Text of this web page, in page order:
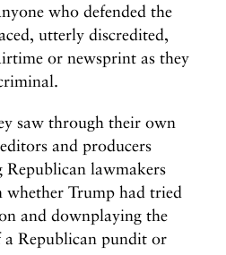
who defended the
utterly discredited,
or newsprint as they
saw through their own
and producers
Republican lawmakers
whether Trump had tried
and downplaying the
a Republican pundit or